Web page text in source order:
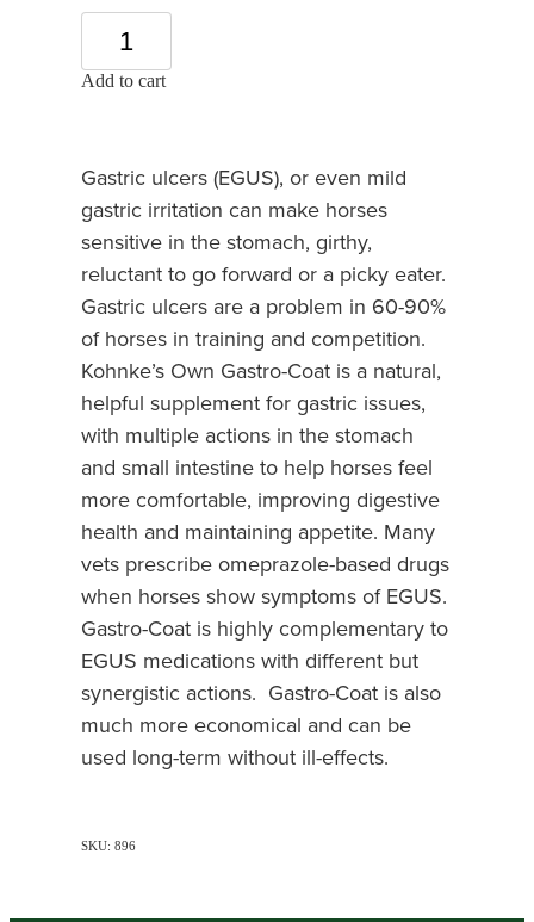
Add to cart
Gastric ulcers (EGUS), or even mild
gastric irritation can make horses
sensitive in the stomach, girthy,
reluctant to go forward or a picky eater.
Gastric ulcers are a problem in 60-90%
of horses in training and competition.
Kohnke’s Own Gastro-Coat is a natural,
helpful supplement for gastric issues,
with multiple actions in the stomach
and small intestine to help horses feel
more comfortable, improving digestive
health and maintaining appetite. Many
vets prescribe omeprazole-based drugs
when horses show symptoms of EGUS.
Gastro-Coat is highly complementary to
EGUS medications with different but
synergistic actions. Gastro-Coat is also
much more economical and can be
used long-term without ill-effects.
SKU: 896